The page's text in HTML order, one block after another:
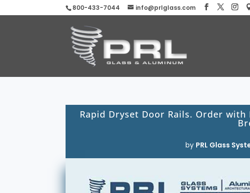
800-433-7044 info@prlglass.com
Rapid Dryset Door Rails. Order
by PRL Glass